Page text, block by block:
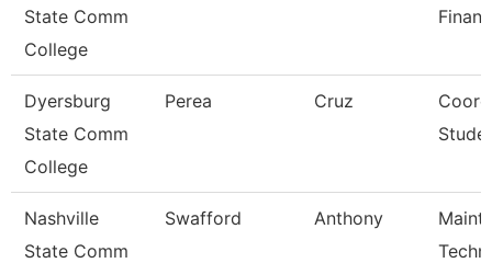
State Comm
College
Dyersburg
State Comm
College
Perea Cruz
Nashville
State Comm
Swafford Anthony